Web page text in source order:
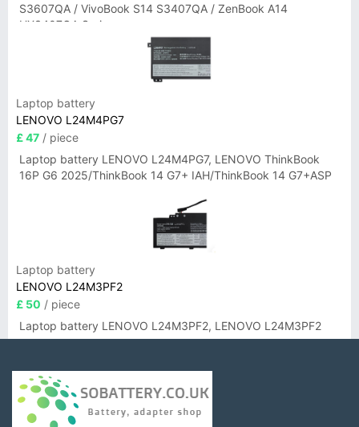
S3607QA / VivoBook S14 S3407QA / ZenBook A14
UX3407QA Series
Laptop battery
LENOVO L24M4PG7
£ 47 / piece
Laptop battery LENOVO L24M4PG7, LENOVO ThinkBook
16P G6 2025/ThinkBook 14 G7+ IAH/ThinkBook 14 G7+ASP
Laptop battery
LENOVO L24M3PF2
£ 50 / piece
Laptop battery LENOVO L24M3PF2, LENOVO L24M3PF2